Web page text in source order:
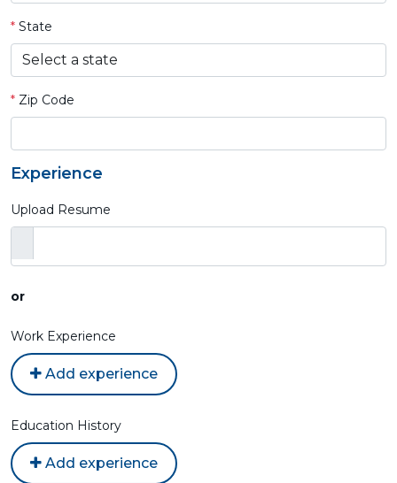
* State
* Zip Code
Experience
Upload Resume
or
Work Experience
Add experience
Education History
Add experience